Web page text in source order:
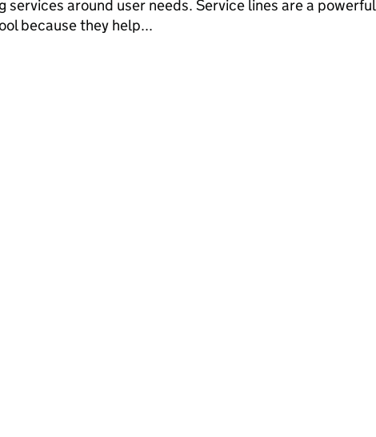
services around user needs. Service lines are a powerful
because they help...